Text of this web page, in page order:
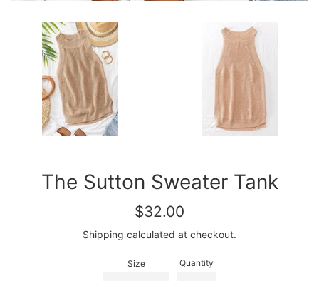
The Sutton Sweater Tank
Regular
$32.00
Shipping calculated at checkout.
Size Quantity